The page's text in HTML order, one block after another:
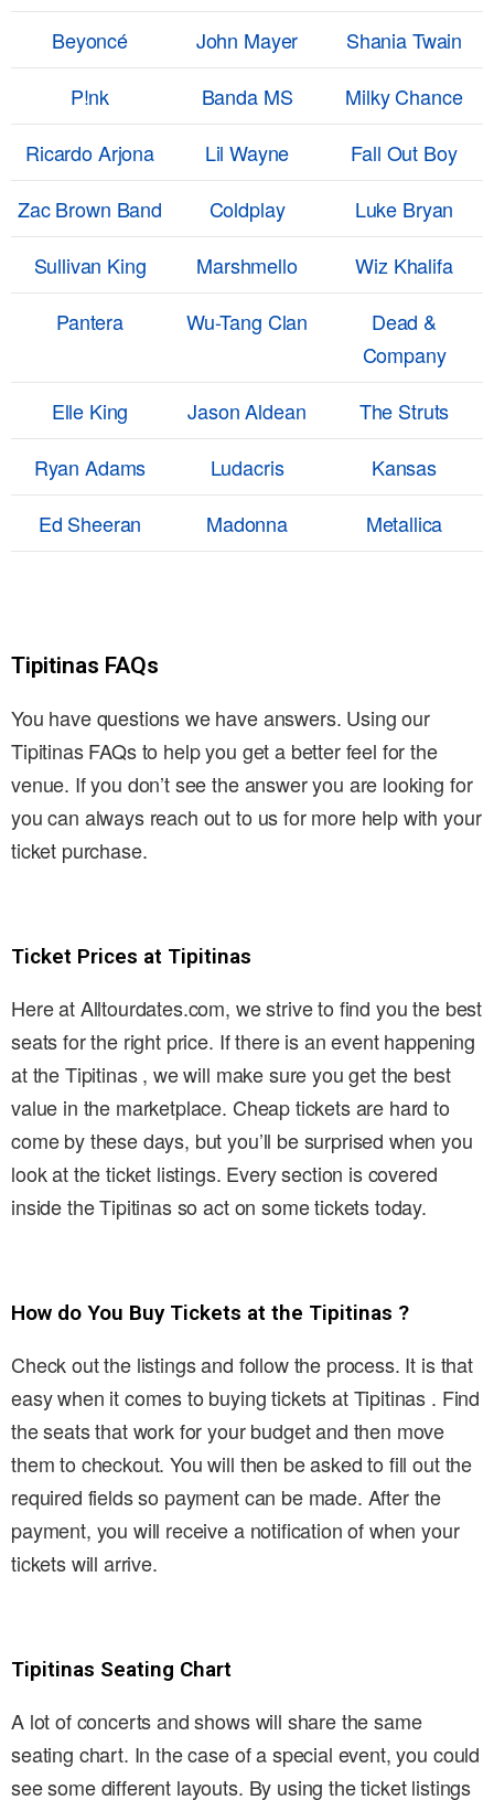
Beyoncé
John Mayer
Shania Twain
P!nk
Banda MS
Milky Chance
Ricardo Arjona
Lil Wayne
Fall Out Boy
Zac Brown Band
Coldplay
Luke Bryan
Sullivan King
Marshmello
Wiz Khalifa
Pantera
Wu-Tang Clan
Dead &
Company
Elle King
Jason Aldean
The Struts
Ryan Adams
Ludacris
Kansas
Ed Sheeran
Madonna Metallica
Tipitinas FAQs
You have questions we have answers. Using our
Tipitinas FAQs to help you get a better feel for the
venue. If you don’t see the answer you are looking for
you can always reach out to us for more help with your
ticket purchase.
Ticket Prices at Tipitinas
Here at Alltourdates.com, we strive to find you the best
seats for the right price. If there is an event happening
at the Tipitinas , we will make sure you get the best
value in the marketplace. Cheap tickets are hard to
come by these days, but you’ll be surprised when you
look at the ticket listings. Every section is covered
inside the Tipitinas so act on some tickets today.
How do You Buy Tickets at the Tipitinas ?
Check out the listings and follow the process. It is that
easy when it comes to buying tickets at Tipitinas . Find
the seats that work for your budget and then move
them to checkout. You will then be asked to fill out the
required fields so payment can be made. After the
payment, you will receive a notification of when your
tickets will arrive.
Tipitinas Seating Chart
A lot of concerts and shows will share the same
seating chart. In the case of a special event, you could
see some different layouts. By using the ticket listings